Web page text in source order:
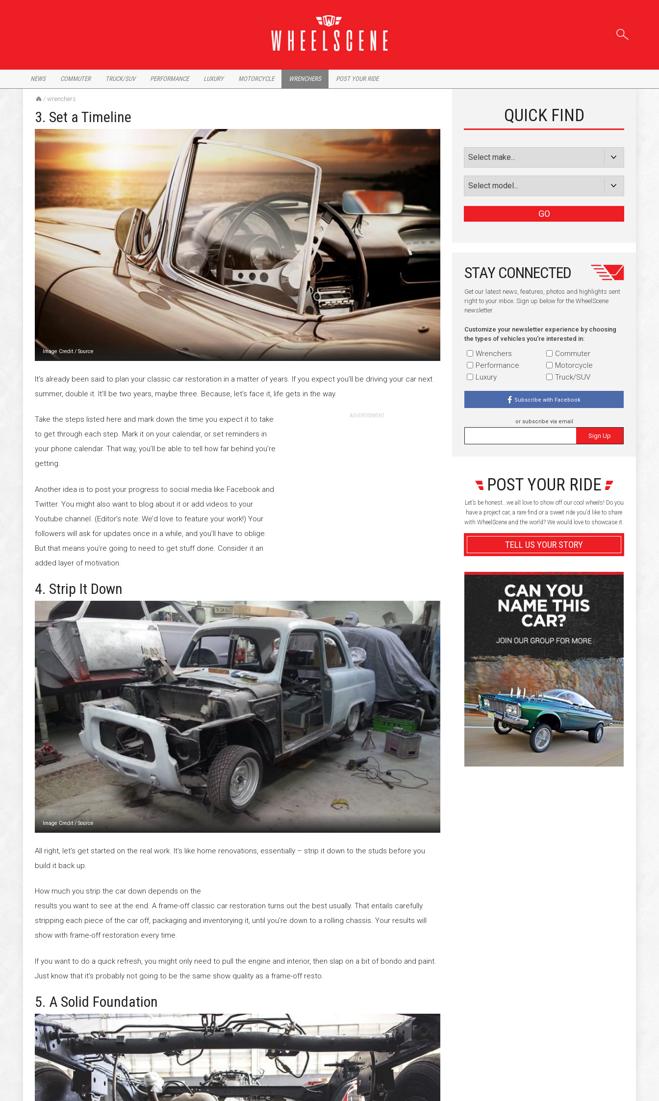
NEWS COMMUTER TRUCK/SUV PERFORMANCE LUXURY MOTORCYCLE WRENCHERS POST YOUR RIDE
/ wrenchers
3. Set a Timeline
Image Credit /Source
It’s already been said to plan your classic car restoration in a matter of years. If you expect you’ll be driving your car next
summer, double it. It’ll be two years, maybe three. Because, let’s face it, life gets in the way.
ADVERTISEMENT
Take the steps listed here and mark down the time you expect it to take
to get through each step. Mark it on your calendar, or set reminders in
your phone calendar. That way, you’ll be able to tell how far behind you’re
getting.
Another idea is to post your progress to social media like Facebook and
Twitter. You might also want to blog about it or add videos to your
Youtube channel. (Editor’s note: We’d love to feature your work!) Your
followers will ask for updates once in a while, and you’ll have to oblige.
But that means you’re going to need to get stuff done. Consider it an
added layer of motivation.
4. Strip It Down
Image Credit /Source
All right, let’s get started on the real work. It’s like home renovations, essentially – strip it down to the studs before you
build it back up.
How much you strip the car down depends on the
results you want to see at the end. A frame-off classic car restoration turns out the best usually. That entails carefully
stripping each piece of the car off, packaging and inventorying it, until you’re down to a rolling chassis. Your results will
show with frame-off restoration every time.
If you want to do a quick refresh, you might only need to pull the engine and interior, then slap on a bit of bondo and paint.
Just know that it’s probably not going to be the same show quality as a frame-off resto.
5. A Solid Foundation
QUICK FIND
GO
STAY CONNECTED
Get our latest news, features, photos and highlights sent
right to your inbox. Sign up below for the WheelScene
newsletter.
Customize your newsletter experience by choosing
the types of vehicles you're interested in:
Wrenchers
Commuter
Performance
Motorcycle
Luxury
Truck/SUV
Subscribe with Facebook
or subscribe via email
Sign Up
POST YOUR RIDE
Let’s be honest…we all love to show off our cool wheels! Do you
have a project car, a rare find or a sweet ride you’d like to share
with WheelScene and the world? We would love to showcase it.
TELL US YOUR STORY